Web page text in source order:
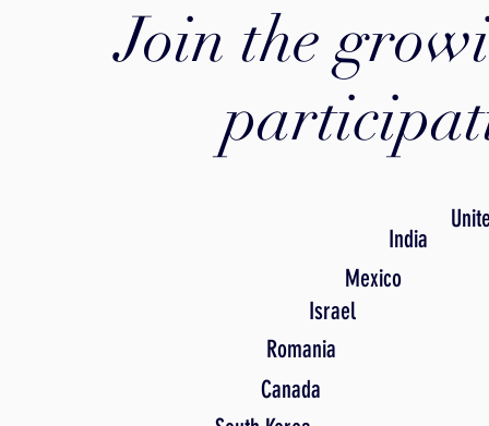
Join the
Mexico
India
Israel
Romania
Canada